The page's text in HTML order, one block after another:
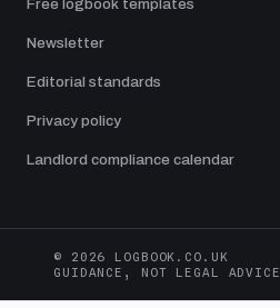
Free logbook templates
Newsletter
Editorial standards
Privacy policy
Landlord compliance calendar
© 2026 LOGBOOK.CO.UK
GUIDANCE, NOT LEGAL ADVICE